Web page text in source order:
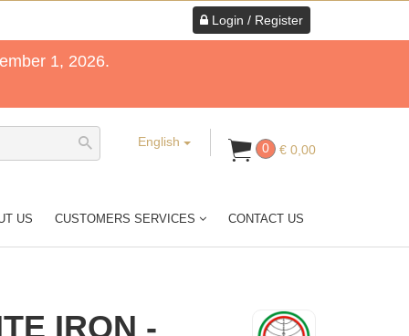
Login / Register
1, 2026.
0 € 0,00
English
US CUSTOMERS SERVICES CONTACT US
IRON -